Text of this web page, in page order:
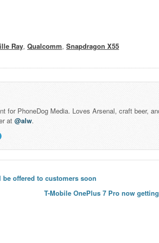
Ray,Qualcomm,Snapdragon X55
for PhoneDog Media. Loves Arsenal, craft beer,
at@alw.
offered to customers soon
T-Mobile OnePlus 7 Pro now